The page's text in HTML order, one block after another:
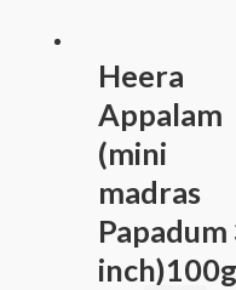
Heera
Appalam
(mini
madras
Papadum
inch)100g